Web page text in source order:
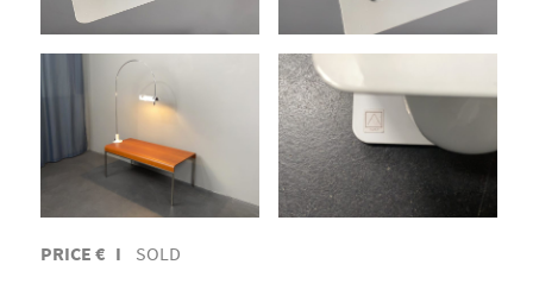
PRICE € I SOLD